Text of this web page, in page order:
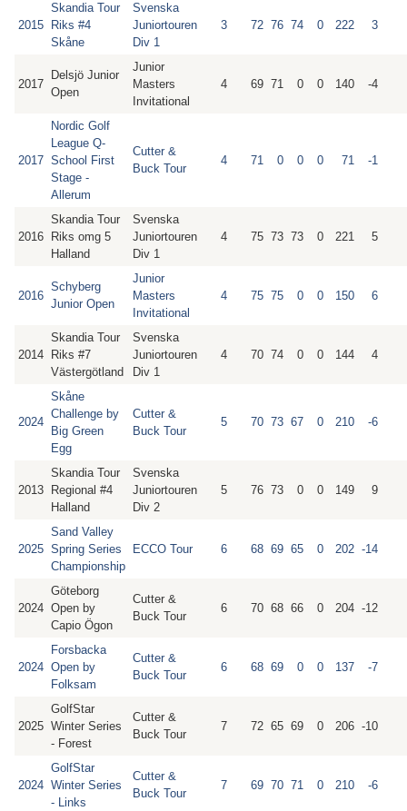
2015
Skandia Tour
Riks #4
Skåne
Svenska
Juniortouren
Div 1
3 72 76 74 0 222 3
2017
Delsjö Junior
Open
Junior
Masters
Invitational
4 69 71 0 0 140 -4
2017
Nordic Golf
League Q-
School First
Stage -
Allerum
Cutter &
Buck Tour
4 71 0 0 0 71 -1
2016
Skandia Tour
Riks omg 5
Halland
Svenska
Juniortouren
Div 1
4 75 73 73 0 221 5
2016
Schyberg
Junior Open
Junior
Masters
Invitational
4 75 75 0 0 150 6
2014
Skandia Tour
Riks #7
Västergötland
Svenska
Juniortouren
Div 1
4 70 74 0 0 144 4
2024
Skåne
Challenge by
Big Green
Egg
Cutter &
Buck Tour
5 70 73 67 0 210 -6
2013
Skandia Tour
Regional #4
Halland
Svenska
Juniortouren
Div 2
5 76 73 0 0 149 9
2025
Sand Valley
Spring Series
Championship
ECCO Tour 6 68 69 65 0 202 -14
2024
Göteborg
Open by
Capio Ögon
Cutter &
Buck Tour
6 70 68 66 0 204 -12
2024
Forsbacka
Open by
Folksam
Cutter &
Buck Tour
6 68 69 0 0 137 -7
2025
GolfStar
Winter Series
- Forest
Cutter &
Buck Tour
7 72 65 69 0 206 -10
2024
GolfStar
Winter Series
- Links
Cutter &
Buck Tour
7 69 70 71 0 210 -6